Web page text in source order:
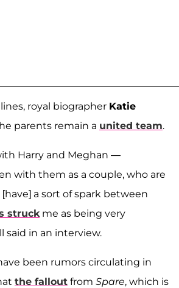
royal biographer Katie
parents remain a united team.
Harry and Meghan —
with them as a couple, who are
a sort of spark between
struckme as being very
said in an interview.
been rumors circulating in
the fallout from Spare, which is